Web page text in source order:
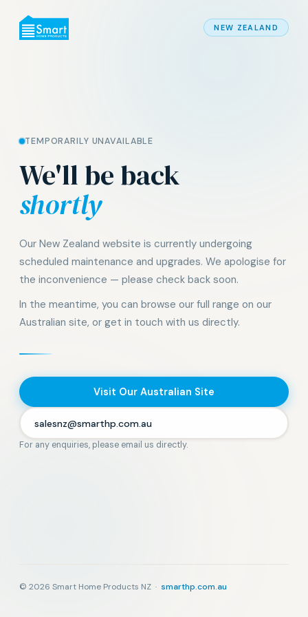
NEW ZEALAND
TEMPORARILY UNAVAILABLE
We'll be back
shortly
Our New Zealand website is currently undergoing
scheduled maintenance and upgrades. We apologise for
the inconvenience — please check back soon.
In the meantime, you can browse our full range on our
Australian site, or get in touch with us directly.
Visit Our Australian Site
salesnz@smarthp.com.au
For any enquiries, please email us directly.
© 2026 Smart Home Products NZ · smarthp.com.au